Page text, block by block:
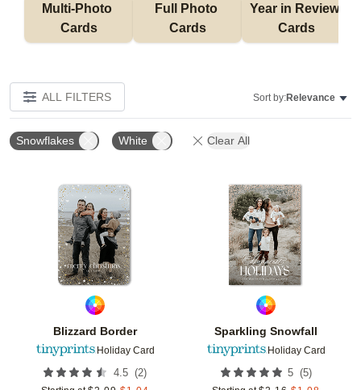
Multi-Photo
Cards
Full Photo
Cards
Year in Review
Cards
ALL FILTERS Sort by:Relevance
Snowflakes White Clear All
Blizzard Border
Holiday Card
4.5 (2)
Add to favorites
Sparkling Snowfall
Holiday Card
5 (5)